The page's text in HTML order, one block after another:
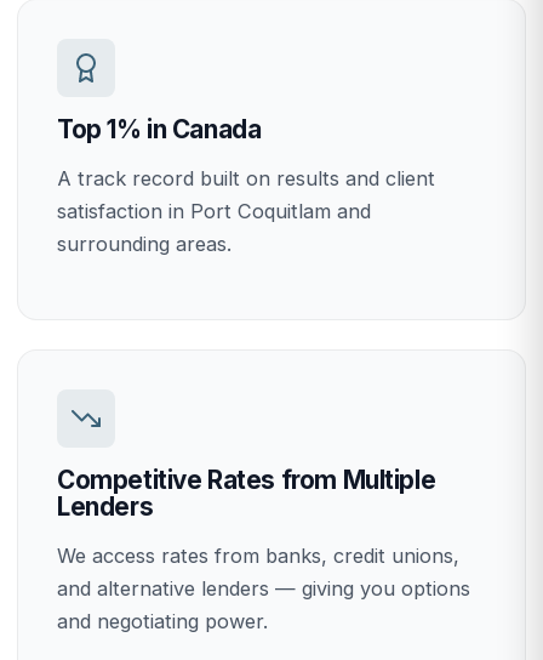
Top 1% in Canada
A track record built on results and client
satisfaction in Port Coquitlam and
surrounding areas.
Competitive Rates from Multiple
Lenders
We access rates from banks, credit unions,
and alternative lenders — giving you options
and negotiating power.